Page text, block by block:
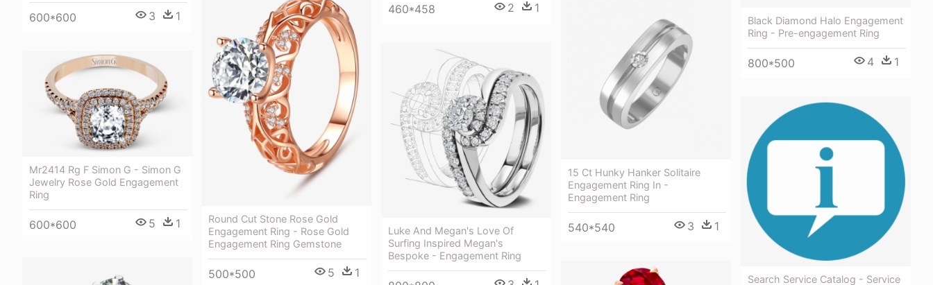
600*600 3 1 460*458 2 1
Black Diamond Halo Engagement
Ring - Pre-engagement Ring
800*500 4 1
Round Cut Stone Rose Gold
Engagement Ring - Rose Gold
Engagement Ring Gemstone
500*500 5 1
15 Ct Hunky Hanker Solitaire
Engagement Ring In -
Engagement Ring
540*540 3 1
Luke And Megan's Love Of
Surfing Inspired Megan's
Bespoke - Engagement Ring
Mr2414 Rg F Simon G - Simon G
Jewelry Rose Gold Engagement
Ring
600*600 5 1
Search Service Catalog - Service